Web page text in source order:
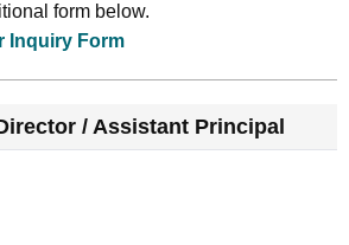
form below.
Inquiry Form
/ Assistant Principal